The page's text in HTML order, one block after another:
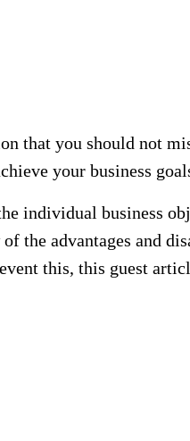
that you should not
your business
individual business
the advantages and
this, this guest